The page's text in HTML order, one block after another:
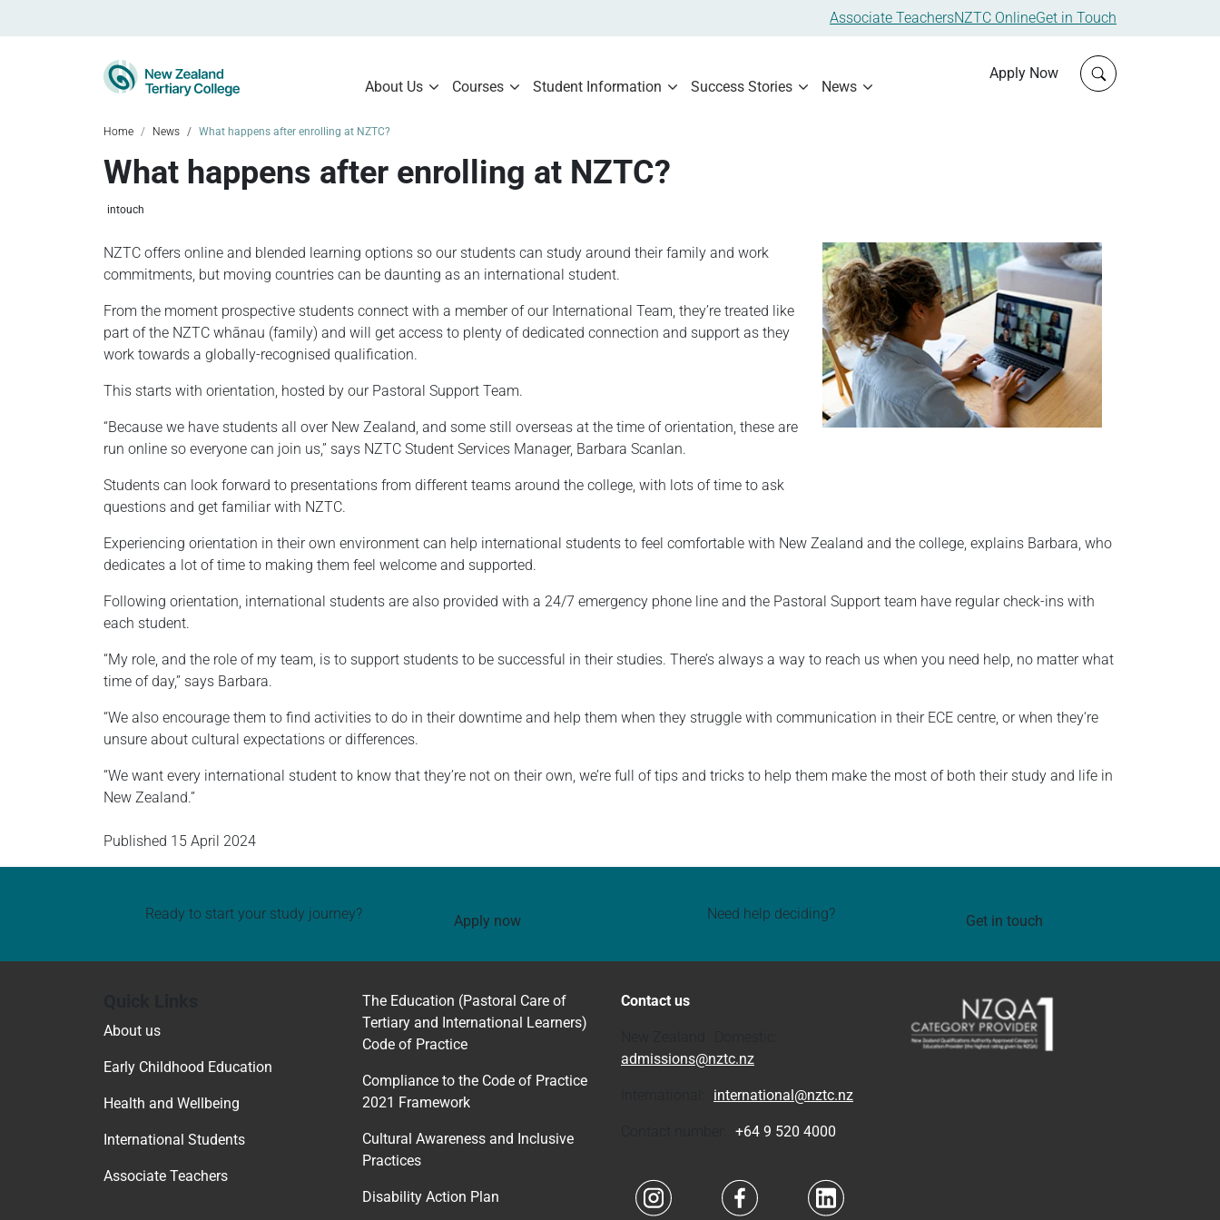
Associate TeachersNZTC OnlineGet in Touch
About Us Courses Student Information Success Stories News
Apply Now Click to open
Home News What happens after enrolling at NZTC?
What happens after enrolling at NZTC?
intouch
NZTC offers online and blended learning options so our students can study around their family and work
commitments, but moving countries can be daunting as an international student.
From the moment prospective students connect with a member of our International Team, they’re treated like
part of the NZTC whānau (family) and will get access to plenty of dedicated connection and support as they
work towards a globally-recognised qualification.
This starts with orientation, hosted by our Pastoral Support Team.
“Because we have students all over New Zealand, and some still overseas at the time of orientation, these are
run online so everyone can join us,” says NZTC Student Services Manager, Barbara Scanlan.
Students can look forward to presentations from different teams around the college, with lots of time to ask
questions and get familiar with NZTC.
Experiencing orientation in their own environment can help international students to feel comfortable with New Zealand and the college, explains Barbara, who
dedicates a lot of time to making them feel welcome and supported.
Following orientation, international students are also provided with a 24/7 emergency phone line and the Pastoral Support team have regular check-ins with
each student.
“My role, and the role of my team, is to support students to be successful in their studies. There’s always a way to reach us when you need help, no matter what
time of day,” says Barbara.
“We also encourage them to find activities to do in their downtime and help them when they struggle with communication in their ECE centre, or when they‘re
unsure about cultural expectations or differences.
“We want every international student to know that they’re not on their own, we’re full of tips and tricks to help them make the most of both their study and life in
New Zealand.”
Published 15 April 2024
Ready to start your study journey? Apply now Need help deciding? Get in touch
About us
Early Childhood Education
Health and Wellbeing
International Students
Associate Teachers
The Education (Pastoral Care of
Tertiary and International Learners)
Code of Practice
Compliance to the Code of Practice
2021 Framework
Cultural Awareness and Inclusive
Practices
Disability Action Plan
Contact us
admissions@nztc.nz
international@nztc.nz
+64 9 520 4000
Navigate to linkNavigate to linkNavigate to link